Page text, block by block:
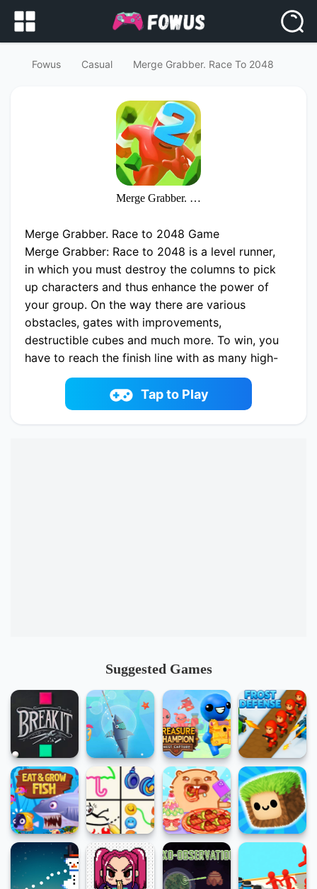
Fowus Casual Merge Grabber. Race To 2048
Merge Grabber. Race to 2048
Merge Grabber. Race to 2048 Game
Merge Grabber: Race to 2048 is a level runner,
in which you must destroy the columns to pick
up characters and thus enhance the power of
your group. On the way there are various
obstacles, gates with improvements,
destructible cubes and much more. To win, you
have to reach the finish line with as many high-
level characters as possible and destroy the
zombies who want to attack you!
Play now Merge Grabber. Race to 2048 online
on fowus.com. Enjoy fun playing Merge
Tap to Play
Suggested Games